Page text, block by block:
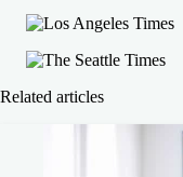
Related articles